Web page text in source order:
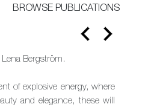
BROWSE PUBLICATIONS
Bergström.
of explosive energy, where
and elegance, these will